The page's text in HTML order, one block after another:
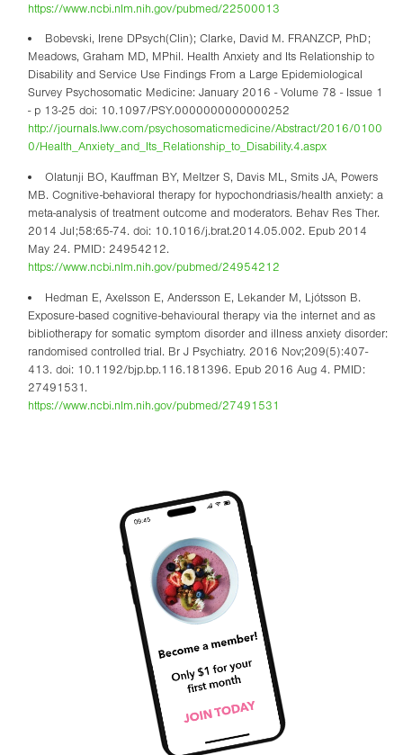
https://www.ncbi.nlm.nih.gov/pubmed/22500013
Bobevski, Irene DPsych(Clin); Clarke, David M. FRANZCP, PhD;
Meadows, Graham MD, MPhil. Health Anxiety and Its Relationship to
Disability and Service Use Findings From a Large Epidemiological
Survey Psychosomatic Medicine: January 2016 - Volume 78 - Issue 1
- p 13-25 doi: 10.1097/PSY.0000000000000252
http://journals.lww.com/psychosomaticmedicine/Abstract/2016/0100
0/Health_Anxiety_and_Its_Relationship_to_Disability.4.aspx
Olatunji BO, Kauffman BY, Meltzer S, Davis ML, Smits JA, Powers
MB. Cognitive-behavioral therapy for hypochondriasis/health anxiety: a
meta-analysis of treatment outcome and moderators. Behav Res Ther.
2014 Jul;58:65-74. doi: 10.1016/j.brat.2014.05.002. Epub 2014
May 24. PMID: 24954212.
https://www.ncbi.nlm.nih.gov/pubmed/24954212
Hedman E, Axelsson E, Andersson E, Lekander M, Ljótsson B.
Exposure-based cognitive-behavioural therapy via the internet and as
bibliotherapy for somatic symptom disorder and illness anxiety disorder:
randomised controlled trial. Br J Psychiatry. 2016 Nov;209(5):407-
413. doi: 10.1192/bjp.bp.116.181396. Epub 2016 Aug 4. PMID:
27491531.
https://www.ncbi.nlm.nih.gov/pubmed/27491531